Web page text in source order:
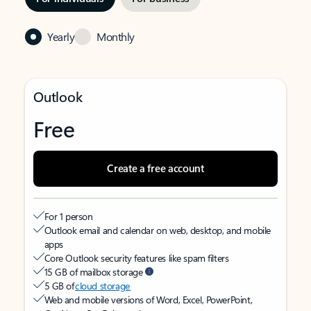
Yearly Monthly
Outlook
Free
Create a free account
For 1 person
Outlook email and calendar on web, desktop, and mobile
apps
Core Outlook security features like spam filters
15 GB of mailbox storage
5 GB ofcloud storage
Web and mobile versions of Word, Excel, PowerPoint,